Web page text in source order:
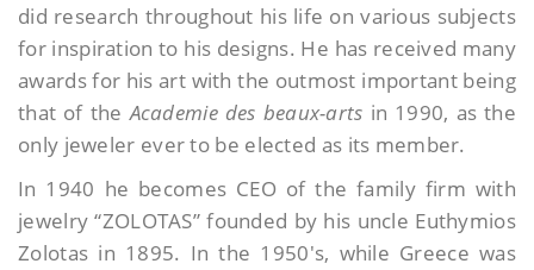
did research throughout his life on various subjects
for inspiration to his designs. He has received many
awards for his art with the outmost important being
that of theAcademie des beaux-arts in 1990, as the
only jeweler ever to be elected as its member.
In 1940 he becomes CEO of the family firm with
jewelry “ZOLOTAS” founded by his uncle Euthymios
Zolotas in 1895. In the 1950′s, while Greece was